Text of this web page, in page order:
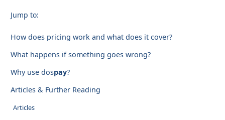
Jump to:
How does pricing work and what does it cover?
What happens if something goes wrong?
Why use dospay?
Articles & Further Reading
Articles